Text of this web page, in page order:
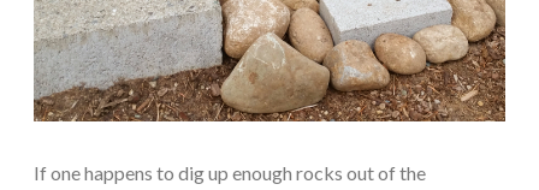
If one happens to dig up enough rocks out of the